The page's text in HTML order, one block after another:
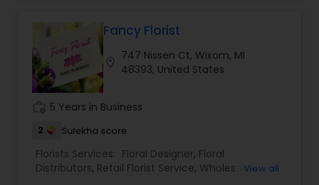
is dedicated to making your experience a
pleasant one. That is why we always go the extra
mile to make your floral gift perfect.
Fancy Florist
747 Nissen Ct, Wixom, MI
48393, United States
5 Years in Business
2 Sulekha score
Florists Services: Floral Designer, Floral
Distributors, Retail Florist Service, WholesaleView all